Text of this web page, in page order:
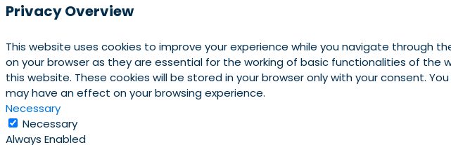
Privacy Overview
This website uses cookies to improve your experience while you navigate
on your browser as they are essential for the working of basic functionalities of
this website. These cookies will be stored in your browser only with your consent.
may have an effect on your browsing experience.
Necessary
Necessary
Always Enabled